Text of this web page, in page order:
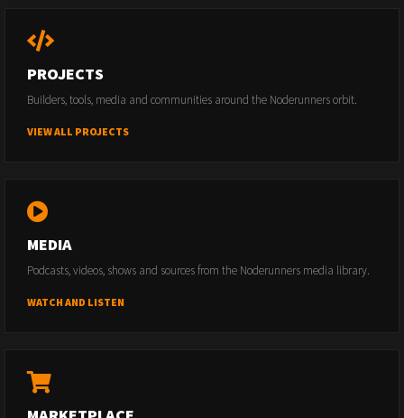
PROJECTS
Builders, tools, media and communities around the Noderunners orbit.
VIEW ALL PROJECTS
MEDIA
Podcasts, videos, shows and sources from the Noderunners media library.
WATCH AND LISTEN